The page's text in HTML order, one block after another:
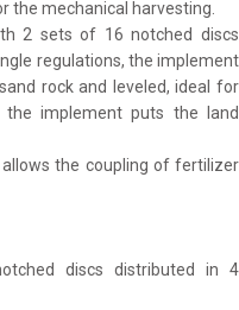
the mechanical harvesting.
2 sets of 16 notched discs
regulations, the implement
rock and leveled, ideal for
the implement puts the land
the coupling of fertilizer
discs distributed in 4